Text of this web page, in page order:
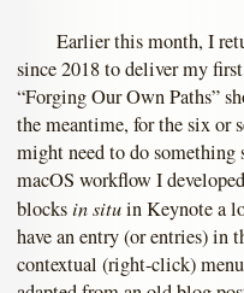
Earlier this month, I
since 2018 to deliver my
“Forging Our Own Paths”
the meantime, for the six or
might need to do something
macOS workflow I
blocksin situin Keynote a
have an entry (or entries) in
contextual (right-click)